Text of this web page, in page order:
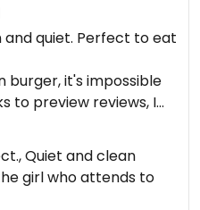
quiet. Perfect to eat
burger, it's impossible
to preview reviews, I
well-cooked and it
was paradise in my
was refreshing.
Quiet and clean
girl who attends to